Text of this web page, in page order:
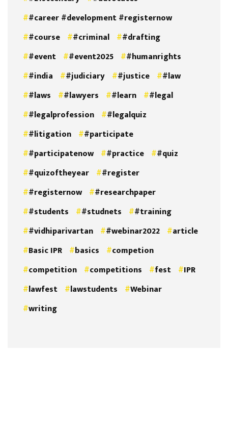
#career #development #registernow
#course
#criminal
#drafting
#event
#event2025
#humanrights
#india
#judiciary #justice
#law
#laws
#lawyers #learn
#legal
#legalprofession
#legalquiz
#litigation
#participate
#participatenow
#practice
#quiz
#quizoftheyear
#register
#registernow
#researchpaper
#students
#studnets
#training
#vidhiparivartan
#webinar2022
article
Basic IPR
basics
competion
competition
competitions fest
IPR
lawfest
lawstudents
Webinar
writing